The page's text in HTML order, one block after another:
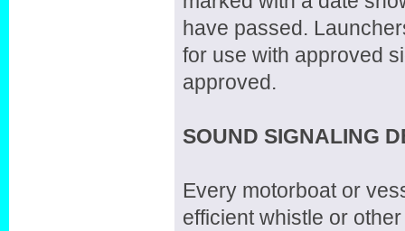
have passed.
for use with approved
approved.
SOUND SIGNALING
Every motorboat or
efficient whistle or